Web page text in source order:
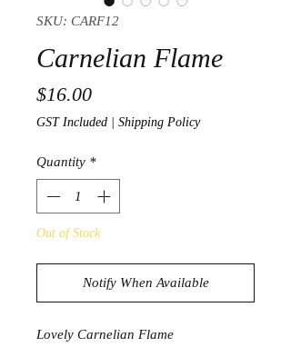
SKU: CARF12
Carnelian Flame
$16.00Price
GST Included Shipping Policy
Quantity *
Out of Stock
Notify When Available
Lovely Carnelian Flame